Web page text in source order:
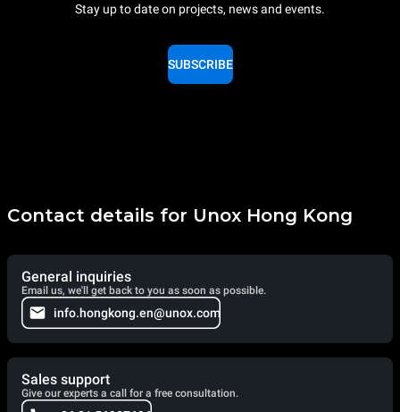
Stay up to date on projects, news and events.
SUBSCRIBE
Contact details for Unox Hong Kong
General inquiries
Email us, we'll get back to you as soon as possible.
info.hongkong.en@unox.com
Sales support
Give our experts a call for a free consultation.